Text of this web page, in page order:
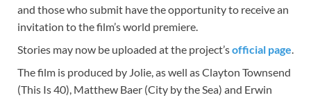
and those who submit have the opportunity to receive an
invitation to the film’s world premiere.
Stories may now be uploaded at the project’sofficial page.
The film is produced by Jolie, as well as Clayton Townsend
(This Is 40), Matthew Baer (City by the Sea) and Erwin